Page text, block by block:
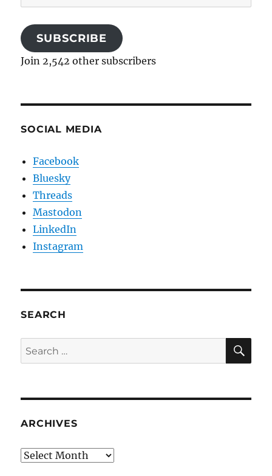
Address
SUBSCRIBE
Join 2,542 other subscribers
SOCIAL MEDIA
Facebook
Bluesky
Threads
Mastodon
LinkedIn
Instagram
SEARCH
Search
for:
ARCHIVES
Archives